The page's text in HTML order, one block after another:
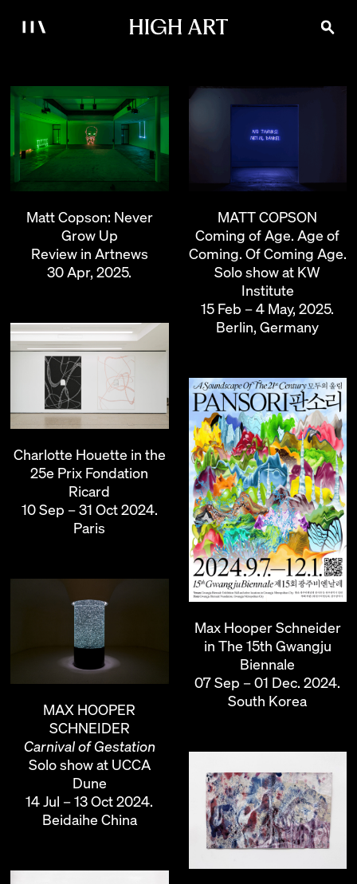
Matt Copson: Never
Grow Up
Review in Artnews
30 Apr, 2025.
MATT COPSON
Coming of Age. Age of
Coming. Of Coming Age.
Solo show at KW
Institute
15 Feb – 4 May, 2025.
Berlin, Germany
Charlotte Houette in the
25e Prix Fondation
Ricard
10 Sep – 31 Oct 2024.
Paris
Max Hooper Schneider
in The 15th Gwangju
Biennale
07 Sep – 01 Dec. 2024.
South Korea
MAX HOOPER
SCHNEIDER
Carnival of Gestation
Solo show at UCCA
Dune
14 Jul – 13 Oct 2024.
Beidaihe China